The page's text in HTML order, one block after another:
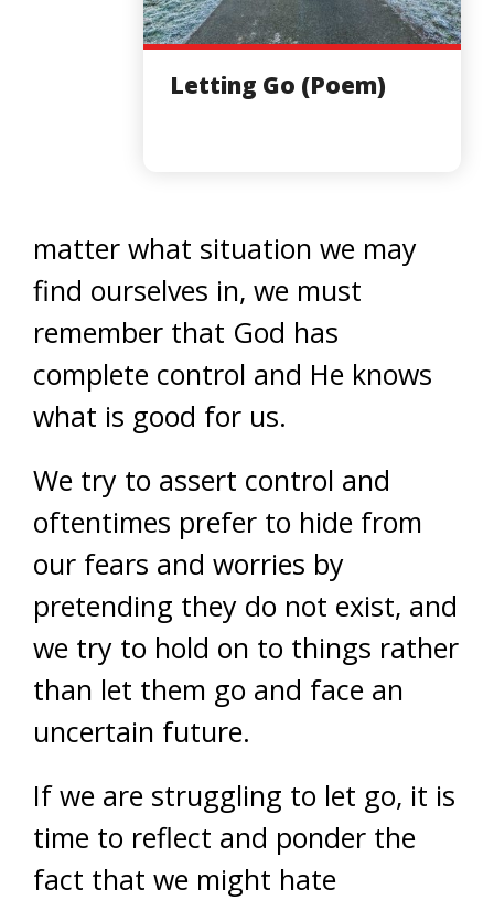
Letting Go (Poem)
matter what situation we may
find ourselves in, we must
remember that God has
complete control and He knows
what is good for us.
We try to assert control and
oftentimes prefer to hide from
our fears and worries by
pretending they do not exist, and
we try to hold on to things rather
than let them go and face an
uncertain future.
If we are struggling to let go, it is
time to reflect and ponder the
fact that we might hate